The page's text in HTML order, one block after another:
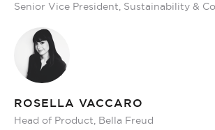
Senior Vice President, Sustainability &
ROSELLA VACCARO
Head of Product, Bella Freud